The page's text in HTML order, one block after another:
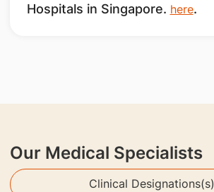
Hospitals in Singapore. here.
Our Medical Specialists
Clinical Designations(s)